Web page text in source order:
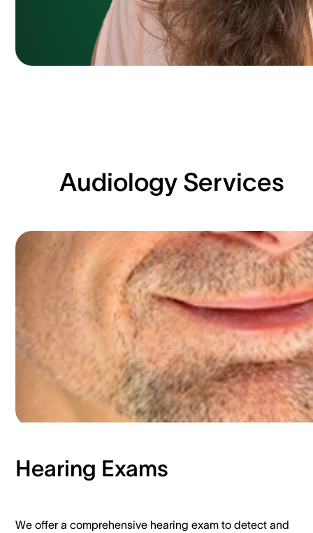
Audiology Services
Hearing Exams​
We offer a comprehensive hearing exam to detect and